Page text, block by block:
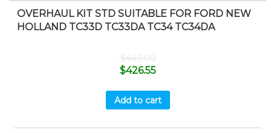
OVERHAUL KIT STD SUITABLE FOR FORD NEW
HOLLAND TC33D TC33DA TC34 TC34DA
$449.00
$426.55
Add to cart